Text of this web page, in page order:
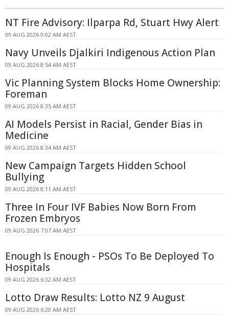
NT Fire Advisory: Ilparpa Rd, Stuart Hwy Alert
09 AUG 2026 9:02 AM AEST
Navy Unveils Djalkiri Indigenous Action Plan
09 AUG 2026 8:54 AM AEST
Vic Planning System Blocks Home Ownership:
Foreman
09 AUG 2026 8:35 AM AEST
AI Models Persist in Racial, Gender Bias in
Medicine
09 AUG 2026 8:34 AM AEST
New Campaign Targets Hidden School
Bullying
09 AUG 2026 8:11 AM AEST
Three In Four IVF Babies Now Born From
Frozen Embryos
09 AUG 2026 7:07 AM AEST
Enough Is Enough - PSOs To Be Deployed To
Hospitals
09 AUG 2026 6:32 AM AEST
Lotto Draw Results: Lotto NZ 9 August
09 AUG 2026 6:20 AM AEST